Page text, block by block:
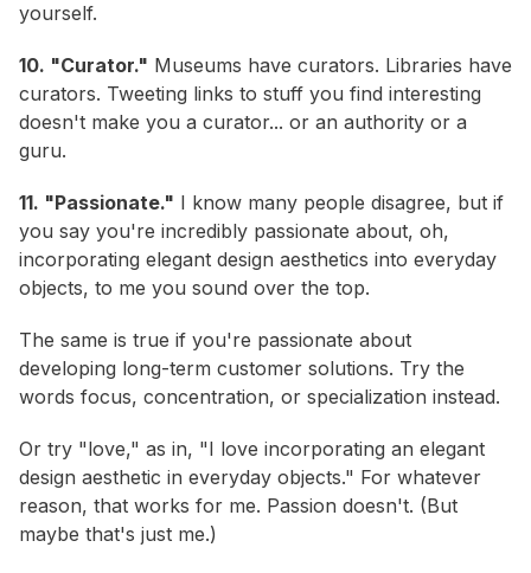
yourself.
10. "Curator." Museums have curators. Libraries have
curators. Tweeting links to stuff you find interesting
doesn't make you a curator... or an authority or a
guru.
11. "Passionate." I know many people disagree, but if
you say you're incredibly passionate about, oh,
incorporating elegant design aesthetics into everyday
objects, to me you sound over the top.
The same is true if you're passionate about
developing long-term customer solutions. Try the
words focus, concentration, or specialization instead.
Or try "love," as in, "I love incorporating an elegant
design aesthetic in everyday objects." For whatever
reason, that works for me. Passion doesn't. (But
maybe that's just me.)